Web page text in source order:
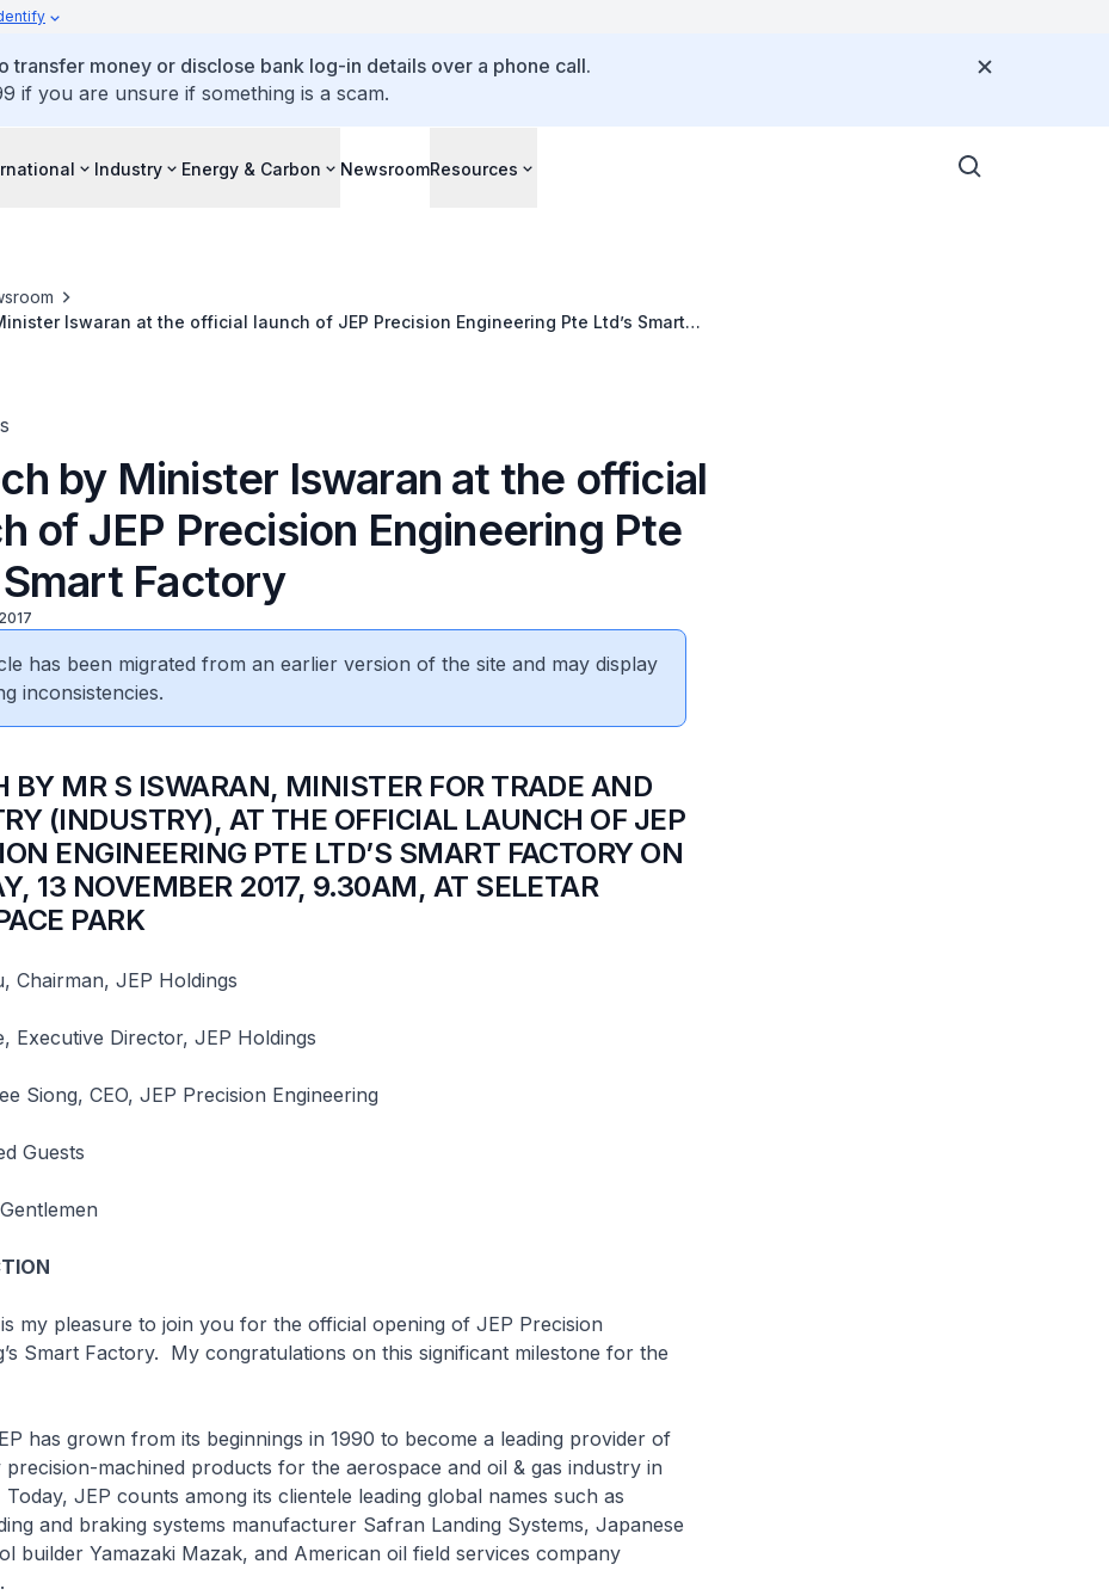
transfer money or disclose bank log-in details over a phone call.
if you are unsure if something is a scam.
Industry Energy & Carbon NewsroomResources
Iswaran at the official launch of JEP Precision Engineering Pte Ltd’s Smart
by Minister Iswaran at the official
of JEP Precision Engineering Pte
Smart Factory
has been migrated from an earlier version of the site and may display
inconsistencies.
BY MR S ISWARAN, MINISTER FOR TRADE AND
(INDUSTRY), AT THE OFFICIAL LAUNCH OF JEP
ENGINEERING PTE LTD’S SMART FACTORY ON
13 NOVEMBER 2017, 9.30AM, AT SELETAR
PARK
Chairman, JEP Holdings
Executive Director, JEP Holdings
Siong, CEO, JEP Precision Engineering
Guests
to join you for the official opening of JEP Precision
Smart Factory. My congratulations on this significant milestone for the
grown from its beginnings in 1990 to become a leading provider of
precision-machined products for the aerospace and oil & gas industry in
JEP counts among its clientele leading global names such as
and braking systems manufacturer Safran Landing Systems, Japanese
builder Yamazaki Mazak, and American oil field services company